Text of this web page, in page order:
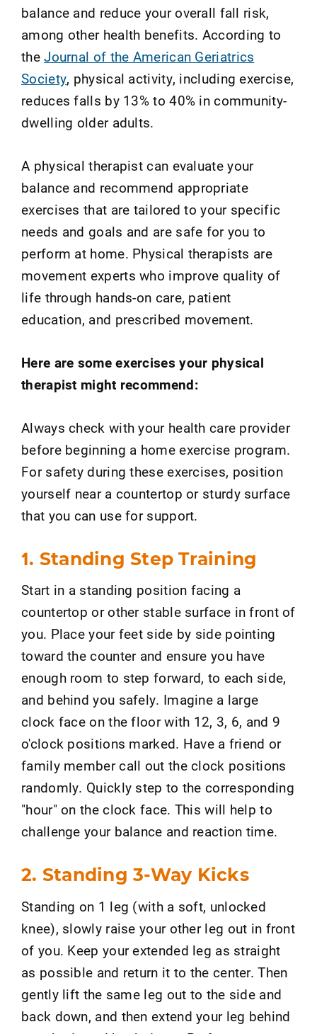
balance and reduce your overall fall risk,
among other health benefits. According to
theJournal of the American Geriatrics
Society, physical activity, including exercise,
reduces falls by 13% to 40% in community‐
dwelling older adults.
A physical therapist can evaluate your
balance and recommend appropriate
exercises that are tailored to your specific
needs and goals and are safe for you to
perform at home. Physical therapists are
movement experts who improve quality of
life through hands-on care, patient
education, and prescribed movement.
Here are some exercises your physical
therapist might recommend:
Always check with your health care provider
before beginning a home exercise program.
For safety during these exercises, position
yourself near a countertop or sturdy surface
that you can use for support.
1. Standing Step Training
Start in a standing position facing a
countertop or other stable surface in front of
you. Place your feet side by side pointing
toward the counter and ensure you have
enough room to step forward, to each side,
and behind you safely. Imagine a large
clock face on the floor with 12, 3, 6, and 9
o'clock positions marked. Have a friend or
family member call out the clock positions
randomly. Quickly step to the corresponding
"hour" on the clock face. This will help to
challenge your balance and reaction time.
2. Standing 3-Way Kicks
Standing on 1 leg (with a soft, unlocked
knee), slowly raise your other leg out in front
of you. Keep your extended leg as straight
as possible and return it to the center. Then
gently lift the same leg out to the side and
back down, and then extend your leg behind